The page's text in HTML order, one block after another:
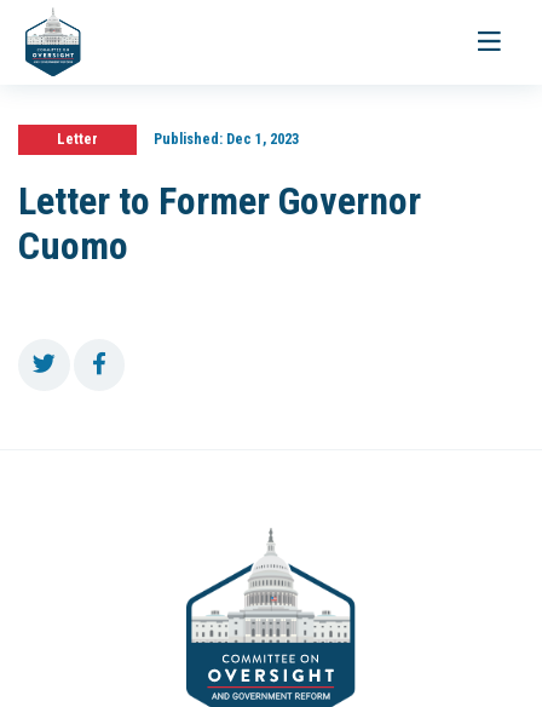
Toggle
Letter Published:Dec 1, 2023
Letter to Former Governor
Cuomo